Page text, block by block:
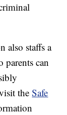
also staffs a
can
theSafe